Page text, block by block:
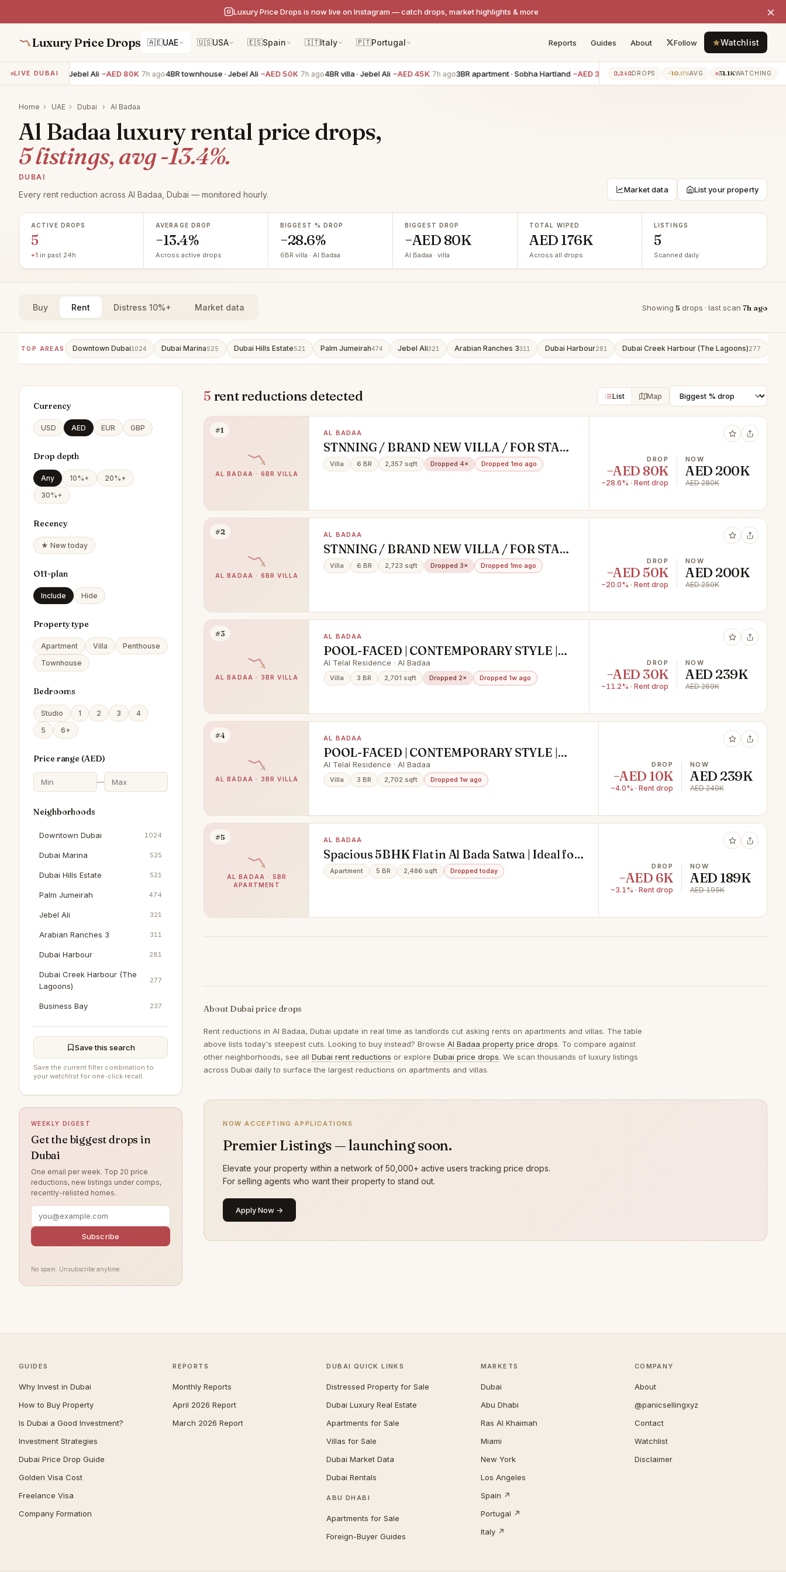
Luxury Price Drops is now live on Instagram — catch drops, market highlights & more ×
Luxury Price Drops 🇦🇪UAE 🇺🇸USA 🇪🇸Spain 🇮🇹Italy 🇵🇹Portugal Reports Guides About Follow Watchlist
LIVE DUBAI
townhouse · Jebel Ali −AED 80K 7h ago4BR townhouse · Jebel Ali −AED 50K 7h ago4BR villa · Jebel Ali −AED 45K 7h ago3BR apartment · Sobha Hartland −AED 35K 7h ago2BR villa · The Springs −AED 30K 7h ago2BR
8,248DROPS −10.6%AVG 31.1KWATCHING
Home › UAE › Dubai › Al Badaa
Al Badaa luxury rental price drops,
5 listings, avg -13.4%.
DUBAI
Every rent reduction across Al Badaa, Dubai — monitored hourly. Market data List your property
ACTIVE DROPS
5
+1 in past 24h
AVERAGE DROP
−13.4%
Across active drops
BIGGEST % DROP
−28.6%
6BR villa · Al Badaa
BIGGEST DROP
−AED 80K
Al Badaa · villa
TOTAL WIPED
AED 176K
Across all drops
LISTINGS
5
Scanned daily
Buy Rent Distress 10%+ Market data Showing 5 drops · last scan 7h ago
TOP AREAS Downtown Dubai1024 Dubai Marina525 Dubai Hills Estate521 Palm Jumeirah474 Jebel Ali321 Arabian Ranches 3311 Dubai Harbour281 Dubai Creek Harbour (The Lagoons)277
Currency
USD AED EUR GBP
Drop depth
Any 10%+
20%+
30%+
Recency
★ New today
Off-plan
Include Hide
Property type
Apartment Villa
Penthouse
Townhouse
Bedrooms
Studio 1 2 3
4
5
6+
Price range (AED)
—
Neighborhoods
Downtown Dubai 1024
Dubai Marina 525
Dubai Hills Estate 521
Palm Jumeirah 474
Jebel Ali 321
Arabian Ranches 3 311
Dubai Harbour 281
Dubai Creek Harbour (The
Lagoons)
277
Business Bay 237
Jumeirah Beach Residence 204
Al Furjan
DAMAC Hills 191
Jumeirah Village Circle
Sobha Hartland
Jumeirah 170
Tilal Al Ghaf 142
Al Wasl 130
Jumeirah Park 119
Nad Al Sheba
Jumeirah Lake Towers 112
The Meadows
Emirates Hills
Dubai South (Dubai World
Bluewaters
Reem
Villanova
Al Barari
Save this search
Save the current filter combination to
your watchlist for one-click recall.
WEEKLY DIGEST
Get the biggest drops in
Dubai
One email per week. Top 20 price
reductions, new listings under comps,
recently-relisted homes.
Subscribe
No spam. Unsubscribe anytime.
5 rent reductions detected List Map
#1
AL BADAA · 6BR VILLA
AL BADAA
STNNING / BRAND NEW VILLA / FOR STAFF
& FAMILY SHARING / PRIME LOCATION /
BURJ KHALIFA VIEW /AL BADAA
Villa 6 BR 2,357 sqft Dropped 4× Dropped 1mo ago
DROP
−AED 80K
−28.6% · Rent drop
NOW
AED 200K
AED 280K
#2
AL BADAA · 6BR VILLA
AL BADAA
STNNING / BRAND NEW VILLA / FOR STAFF
& FAMILY SHARING / PRIME LOCATION /
BURJ KHALIFA VIEW /AL BADAA
Villa 6 BR 2,723 sqft Dropped 3× Dropped 1mo ago
DROP
−AED 50K
−20.0% · Rent drop
NOW
AED 200K
AED 250K
#3
AL BADAA · 3BR VILLA
AL BADAA
POOL-FACED | CONTEMPORARY STYLE |
VACANT | HIGH END FINISHING
Al Telal Residence · Al Badaa
Villa 3 BR 2,701 sqft Dropped 2× Dropped 1w ago
DROP
−AED 30K
−11.2% · Rent drop
NOW
AED 239K
AED 269K
#4
AL BADAA · 3BR VILLA
AL BADAA
POOL-FACED | CONTEMPORARY STYLE |
VACANT | HIGH END FINISHING
Al Telal Residence · Al Badaa
Villa 3 BR 2,702 sqft Dropped 1w ago
DROP
−AED 10K
−4.0% · Rent drop
NOW
AED 239K
AED 249K
#5
AL BADAA · 5BR
APARTMENT
AL BADAA
Spacious 5BHK Flat in Al Bada Satwa | Ideal for
Families, Offices & Executive Bachelors | Ready
to Move | Prime Location - Al Bada, Satwa
Apartment 5 BR 2,486 sqft Dropped today
DROP
−AED 6K
−3.1% · Rent drop
NOW
AED 189K
AED 195K
About Dubai price drops
Rent reductions in Al Badaa, Dubai update in real time as landlords cut asking rents on apartments and villas. The table
above lists today's steepest cuts. Looking to buy instead? Browse Al Badaa property price drops. To compare against
other neighborhoods, see all Dubai rent reductions or explore Dubai price drops. We scan thousands of luxury listings
across Dubai daily to surface the largest reductions on apartments and villas.
NOW ACCEPTING APPLICATIONS
Premier Listings — launching soon.
Elevate your property within a network of 50,000+ active users tracking price drops.
For selling agents who want their property to stand out.
Apply Now →
GUIDES
Why Invest in Dubai
How to Buy Property
Is Dubai a Good Investment?
Investment Strategies
Dubai Price Drop Guide
Golden Visa Cost
Freelance Visa
Company Formation
REPORTS
Monthly Reports
April 2026 Report
March 2026 Report
DUBAI QUICK LINKS
Distressed Property for Sale
Dubai Luxury Real Estate
Apartments for Sale
Villas for Sale
Dubai Market Data
Dubai Rentals
ABU DHABI
Apartments for Sale
Foreign-Buyer Guides
MARKETS
Dubai
Abu Dhabi
Ras Al Khaimah
Miami
New York
Los Angeles
Spain ↗
Portugal ↗
Italy ↗
COMPANY
About
@panicsellingxyz
Contact
Watchlist
Disclaimer